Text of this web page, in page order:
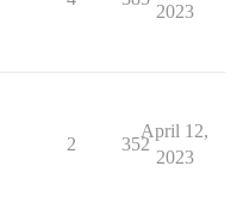
2023
2 352
April 12,
2023